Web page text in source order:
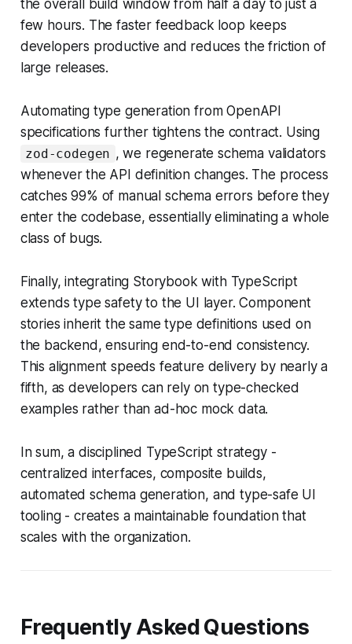
the overall build window from half a day to just a
few hours. The faster feedback loop keeps
developers productive and reduces the friction of
large releases.
Automating type generation from OpenAPI
specifications further tightens the contract. Using
zod-codegen , we regenerate schema validators
whenever the API definition changes. The process
catches 99% of manual schema errors before they
enter the codebase, essentially eliminating a whole
class of bugs.
Finally, integrating Storybook with TypeScript
extends type safety to the UI layer. Component
stories inherit the same type definitions used on
the backend, ensuring end-to-end consistency.
This alignment speeds feature delivery by nearly a
fifth, as developers can rely on type-checked
examples rather than ad-hoc mock data.
In sum, a disciplined TypeScript strategy -
centralized interfaces, composite builds,
automated schema generation, and type-safe UI
tooling - creates a maintainable foundation that
scales with the organization.
Frequently Asked Questions